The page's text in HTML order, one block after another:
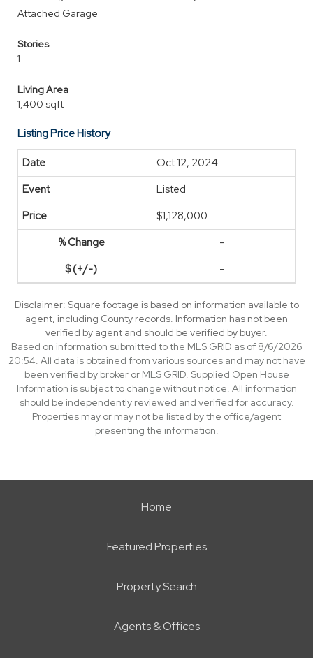
Attached Garage
Stories
1
Living Area
1,400 sqft
Listing Price History
Oct 12, 2024
Listed
$1,128,000
-
-
Disclaimer: Square footage is based on information available to
agent, including County records. Information has not been
verified by agent and should be verified by buyer.
Based on information submitted to the MLS GRID as of 8/6/2026
20:54. All data is obtained from various sources and may not have
been verified by broker or MLS GRID. Supplied Open House
Information is subject to change without notice. All information
should be independently reviewed and verified for accuracy.
Properties may or may not be listed by the office/agent
presenting the information.
Home
Featured Properties
Property Search
Agents & Offices